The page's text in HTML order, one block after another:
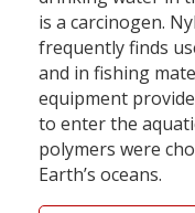
is a carcinogen.
frequently finds
and in fishing
equipment
to enter the
polymers were
Earth’s oceans.